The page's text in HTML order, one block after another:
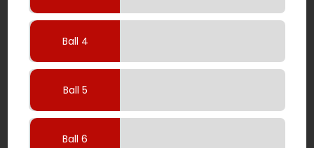
Ball 4
Ball 5
Ball 6